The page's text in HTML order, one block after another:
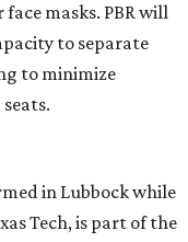
masks. PBR will
to separate
to minimize
in Lubbock while
Tech, is part of the